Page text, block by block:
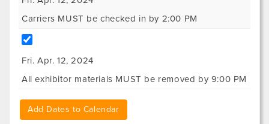
Carriers MUST be checked in by 2:00 PM
Fri. Apr. 12, 2024
All exhibitor materials MUST be removed by 9:00 PM
Add Dates to Calendar